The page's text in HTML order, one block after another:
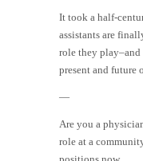
It took a half-
assistants are
role they play–and
present and future
—
Are you a
role at a